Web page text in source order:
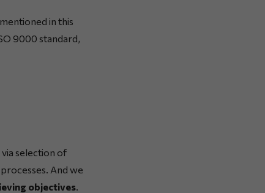
in this
9000 standard,
selection of
And we
objectives.